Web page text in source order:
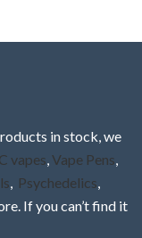
in stock, we
vapes Vape Pens
Psychedelics
If you can’t find it